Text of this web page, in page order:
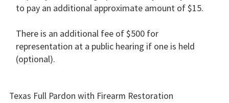
to pay an additional approximate amount of $15.
There is an additional fee of $500 for
representation at a public hearing if one is held
(optional).
Texas Full Pardon with Firearm Restoration